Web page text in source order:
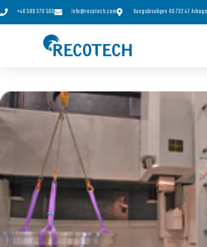
+46 589 370 500 info@recotech.com Kungsörsvägen 60 732 47 Arboga